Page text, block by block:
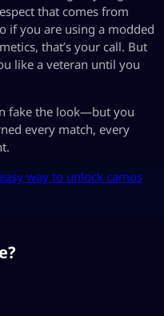
that comes from
if you are using a modded
that’s your call. But
like a veteran until you
fake the look—but you
every match, every
way to unlock camos